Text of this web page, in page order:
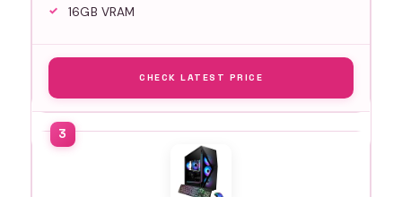
16GB VRAM
CHECK LATEST PRICE